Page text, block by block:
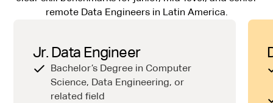
remote Data Engineers in Latin America.
Jr. Data Engineer
Bachelor’s Degree in Computer
Science, Data Engineering, or
related field